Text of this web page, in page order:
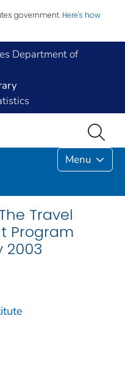
government. Here's how
Department of
Menu
Travel
Program
2003